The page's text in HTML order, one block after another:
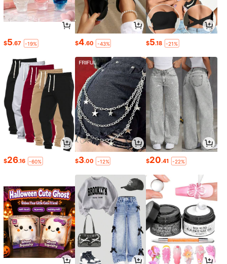
$5.67 -19% $4.60 -43% $5.18 -21%
$26.16 -60% $3.00 -12% $20.41 -22%